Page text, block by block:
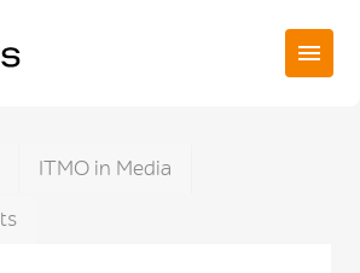
ITMO in Media